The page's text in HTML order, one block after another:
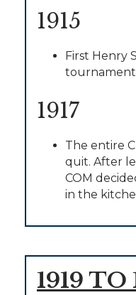
1915
First Henry
1917
The entire
quit. After
COM
in the
1919 TO